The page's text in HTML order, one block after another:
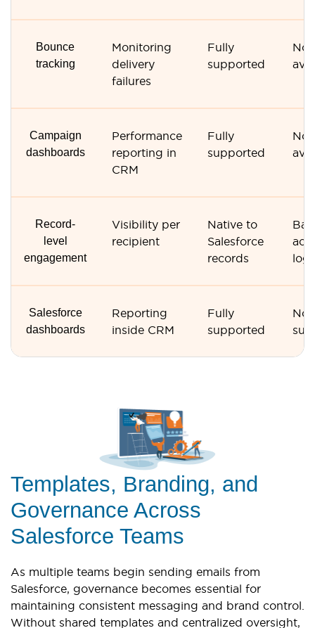
Bounce
tracking
Monitoring
delivery
failures
Fully
supported
Not
Campaign
dashboards
Performance
reporting in
CRM
Fully
supported
Not
Record-
level
engagement
Visibility per
recipient
Native to
Salesforce
records
Salesforce
dashboards
Reporting
inside CRM
Fully
supported
Not
Templates, Branding, and
Governance Across
Salesforce Teams
As multiple teams begin sending emails from
Salesforce, governance becomes essential for
maintaining consistent messaging and brand control.
Without shared templates and centralized oversight,